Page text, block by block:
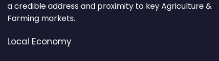
a credible address and proximity to key Agriculture &
Farming markets.
Local Economy